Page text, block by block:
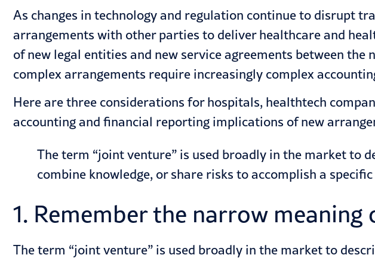
As changes in technology and regulation continue to disrupt
arrangements with other parties to deliverhealthcareand
of new legal entities and new service agreements between
complex arrangements require increasingly complex
Here are three considerations for hospitals, healthtech
accounting and financial reporting implications of new
The term “joint venture” is used broadly in the market to
combine knowledge, or share risks to accomplish a
1. Remember the narrow
The term “joint venture” is used broadly in the market to